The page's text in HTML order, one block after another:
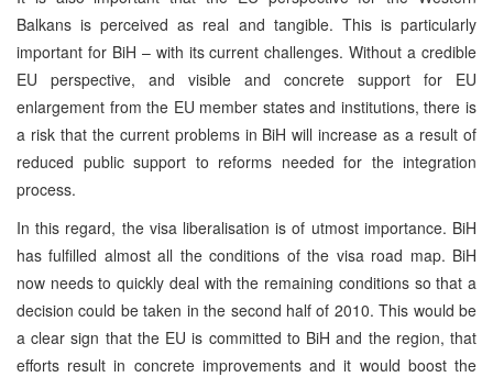
Balkans is perceived as real and tangible. This is particularly
important for BiH – with its current challenges. Without a credible
EU perspective, and visible and concrete support for EU
enlargement from the EU member states and institutions, there is
a risk that the current problems in BiH will increase as a result of
reduced public support to reforms needed for the integration
process.
In this regard, the visa liberalisation is of utmost importance. BiH
has fulfilled almost all the conditions of the visa road map. BiH
now needs to quickly deal with the remaining conditions so that a
decision could be taken in the second half of 2010. This would be
a clear sign that the EU is committed to BiH and the region, that
efforts result in concrete improvements and it would boost the